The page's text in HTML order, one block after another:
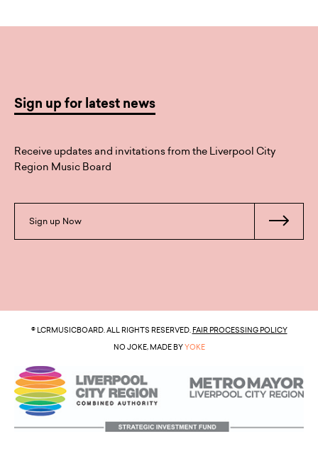
Sign up for latest news
Receive updates and invitations from the Liverpool City
Region Music Board
Sign up Now
© LCRMUSICBOARD. ALL RIGHTS RESERVED.FAIR PROCESSING POLICY
NO JOKE, MADE BYYOKE